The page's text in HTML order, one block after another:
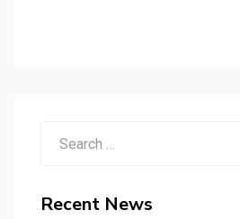
Recent News